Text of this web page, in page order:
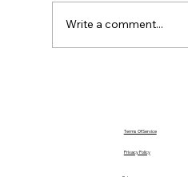
Write a comment...
Privacy Policy
Terms Of Service